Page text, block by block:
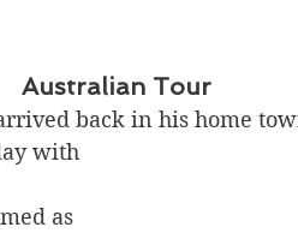
Australian Tour
back in his home
with
as